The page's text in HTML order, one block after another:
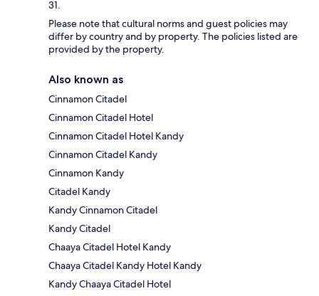
31.
Please note that cultural norms and guest policies may
differ by country and by property. The policies listed are
provided by the property.
Also known as
Cinnamon Citadel
Cinnamon Citadel Hotel
Cinnamon Citadel Hotel Kandy
Cinnamon Citadel Kandy
Cinnamon Kandy
Citadel Kandy
Kandy Cinnamon Citadel
Kandy Citadel
Chaaya Citadel Hotel Kandy
Chaaya Citadel Kandy Hotel Kandy
Kandy Chaaya Citadel Hotel